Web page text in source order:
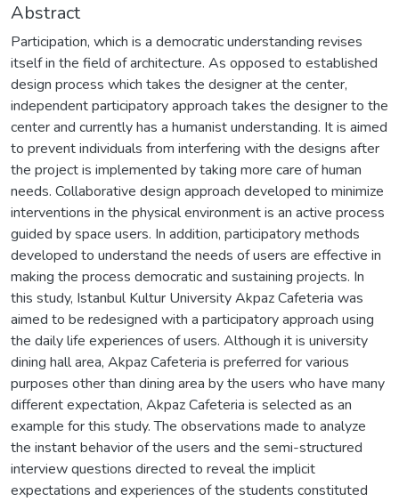
Abstract
Participation, which is a democratic understanding revises
itself in the field of architecture. As opposed to established
design process which takes the designer at the center,
independent participatory approach takes the designer to the
center and currently has a humanist understanding. It is aimed
to prevent individuals from interfering with the designs after
the project is implemented by taking more care of human
needs. Collaborative design approach developed to minimize
interventions in the physical environment is an active process
guided by space users. In addition, participatory methods
developed to understand the needs of users are effective in
making the process democratic and sustaining projects. In
this study, Istanbul Kultur University Akpaz Cafeteria was
aimed to be redesigned with a participatory approach using
the daily life experiences of users. Although it is university
dining hall area, Akpaz Cafeteria is preferred for various
purposes other than dining area by the users who have many
different expectation, Akpaz Cafeteria is selected as an
example for this study. The observations made to analyze
the instant behavior of the users and the semi-structured
interview questions directed to reveal the implicit
expectations and experiences of the students constituted